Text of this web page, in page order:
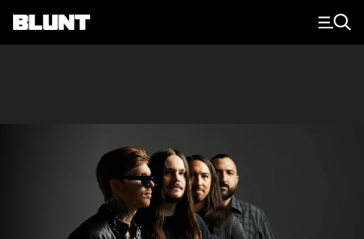
Main Navigation